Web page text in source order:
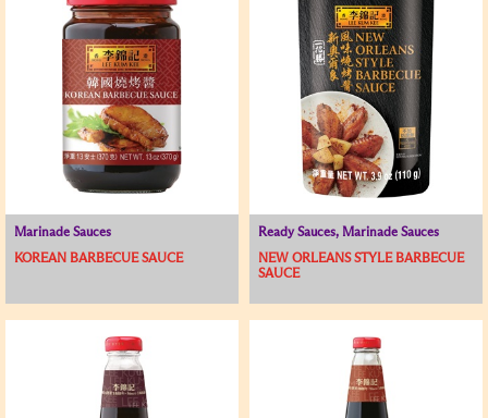
Marinade Sauces
KOREAN BARBECUE SAUCE
Ready Sauces, Marinade Sauces
NEW ORLEANS STYLE BARBECUE
SAUCE